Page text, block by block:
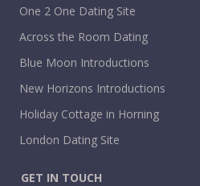
One 2 One Dating Site
Across the Room Dating
Blue Moon Introductions
New Horizons Introductions
Holiday Cottage in Horning
London Dating Site
GET IN TOUCH